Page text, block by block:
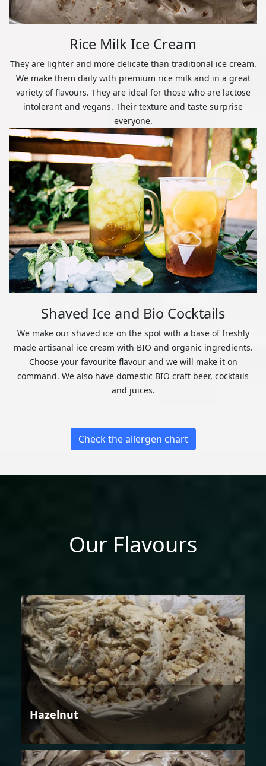
Rice Milk Ice Cream
They are lighter and more delicate than traditional ice cream.
We make them daily with premium rice milk and in a great
variety of flavours. They are ideal for those who are lactose
intolerant and vegans. Their texture and taste surprise
everyone.
Shaved Ice and Bio Cocktails
We make our shaved ice on the spot with a base of freshly
made artisanal ice cream with BIO and organic ingredients.
Choose your favourite flavour and we will make it on
command. We also have domestic BIO craft beer, cocktails
and juices.
Check the allergen chart
Our Flavours
Hazelnut